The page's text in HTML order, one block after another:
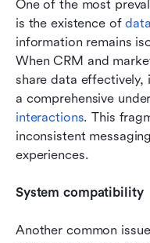
One of the most
is the existence of
information remains
When CRM and
share data effectively,
a comprehensive
interactions. This
inconsistent
experiences.
System compatibility
Another common